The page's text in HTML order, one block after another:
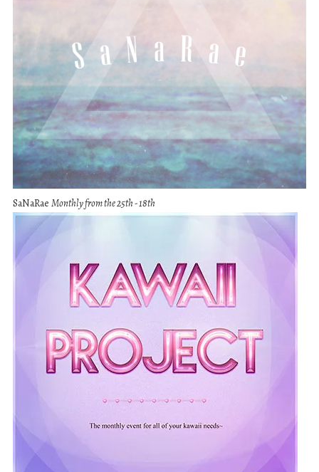
SaNaRae Monthly from the 25th - 18th